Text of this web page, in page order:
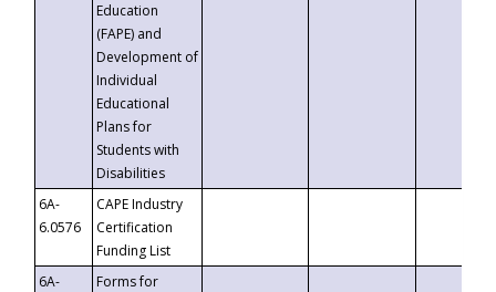
Education
(FAPE) and
Development of
Individual
Educational
Plans for
Students with
Disabilities
6A-
6.0576
CAPE Industry
Certification
Funding List
6A-
Forms for